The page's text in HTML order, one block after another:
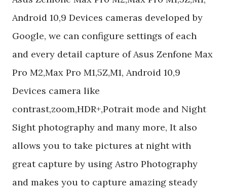
Android 10,9 Devices cameras developed by
Google, we can configure settings of each
and every detail capture of Asus Zenfone Max
Pro M2,Max Pro M1,5Z,M1, Android 10,9
Devices camera like
contrast,zoom,HDR+,Potrait mode and Night
Sight photography and many more, It also
allows you to take pictures at night with
great capture by using Astro Photography
and makes you to capture amazing steady